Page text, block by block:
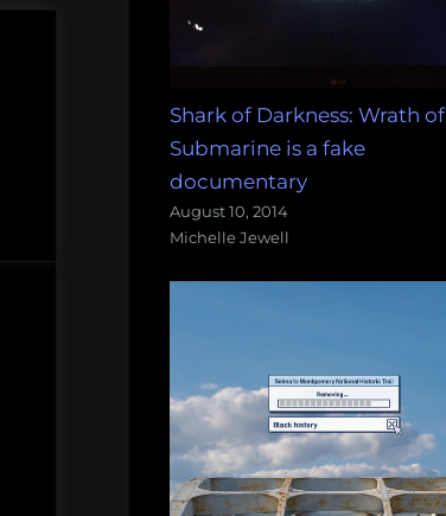
Shark of Darkness: Wrath of
Submarine is a fake
documentary
August 10, 2014
Michelle Jewell